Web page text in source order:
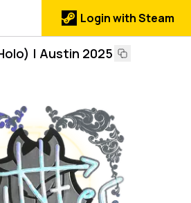
Login with Steam
| Austin 2025